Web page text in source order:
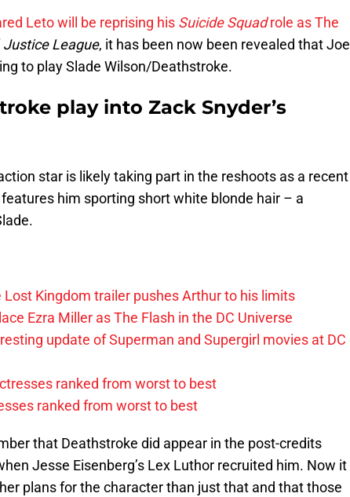
Leto will be reprising his Suicide Squadrole as The
Justice League, it has been now been revealed that Joe
to play Slade Wilson/Deathstroke.
play into Zack Snyder’s
star is likely taking part in the reshoots as a recent
him sporting short white blonde hair – a
Kingdom trailer pushes Arthur to his limits
Ezra Miller as The Flash in the DC Universe
update of Superman and Supergirl movies at DC
ranked from worst to best
ranked from worst to best
that Deathstroke did appear in the post-credits
Jesse Eisenberg’s Lex Luthor recruited him. Now it
plans for the character than just that and that those